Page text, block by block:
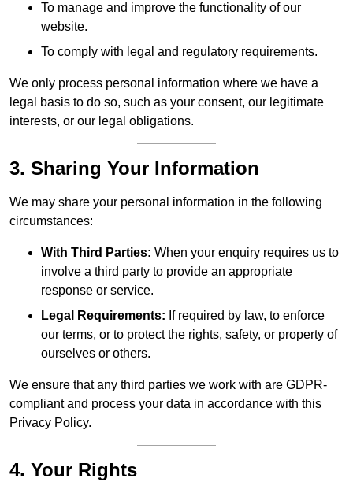
To manage and improve the functionality of our
website.
To comply with legal and regulatory requirements.
We only process personal information where we have a
legal basis to do so, such as your consent, our legitimate
interests, or our legal obligations.
3. Sharing Your Information
We may share your personal information in the following
circumstances:
With Third Parties: When your enquiry requires us to
involve a third party to provide an appropriate
response or service.
Legal Requirements: If required by law, to enforce
our terms, or to protect the rights, safety, or property of
ourselves or others.
We ensure that any third parties we work with are GDPR-
compliant and process your data in accordance with this
Privacy Policy.
4. Your Rights